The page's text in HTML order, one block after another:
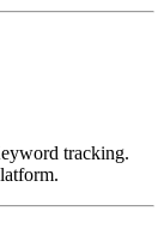
tracking.